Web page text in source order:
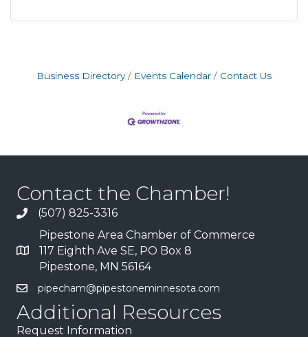
Business Directory Events Calendar Contact Us
Contact the Chamber!
(507) 825-3316
Pipestone Area Chamber of Commerce
117 Eighth Ave SE, PO Box 8
Pipestone, MN 56164
pipecham@pipestoneminnesota.com
Additional Resources
Request Information